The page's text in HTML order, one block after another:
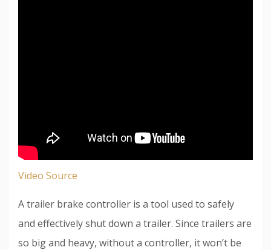
Video Source
A trailer brake controller is a tool used to safely
and effectively shut down a trailer. Since trailers are
so big and heavy, without a controller, it won’t be